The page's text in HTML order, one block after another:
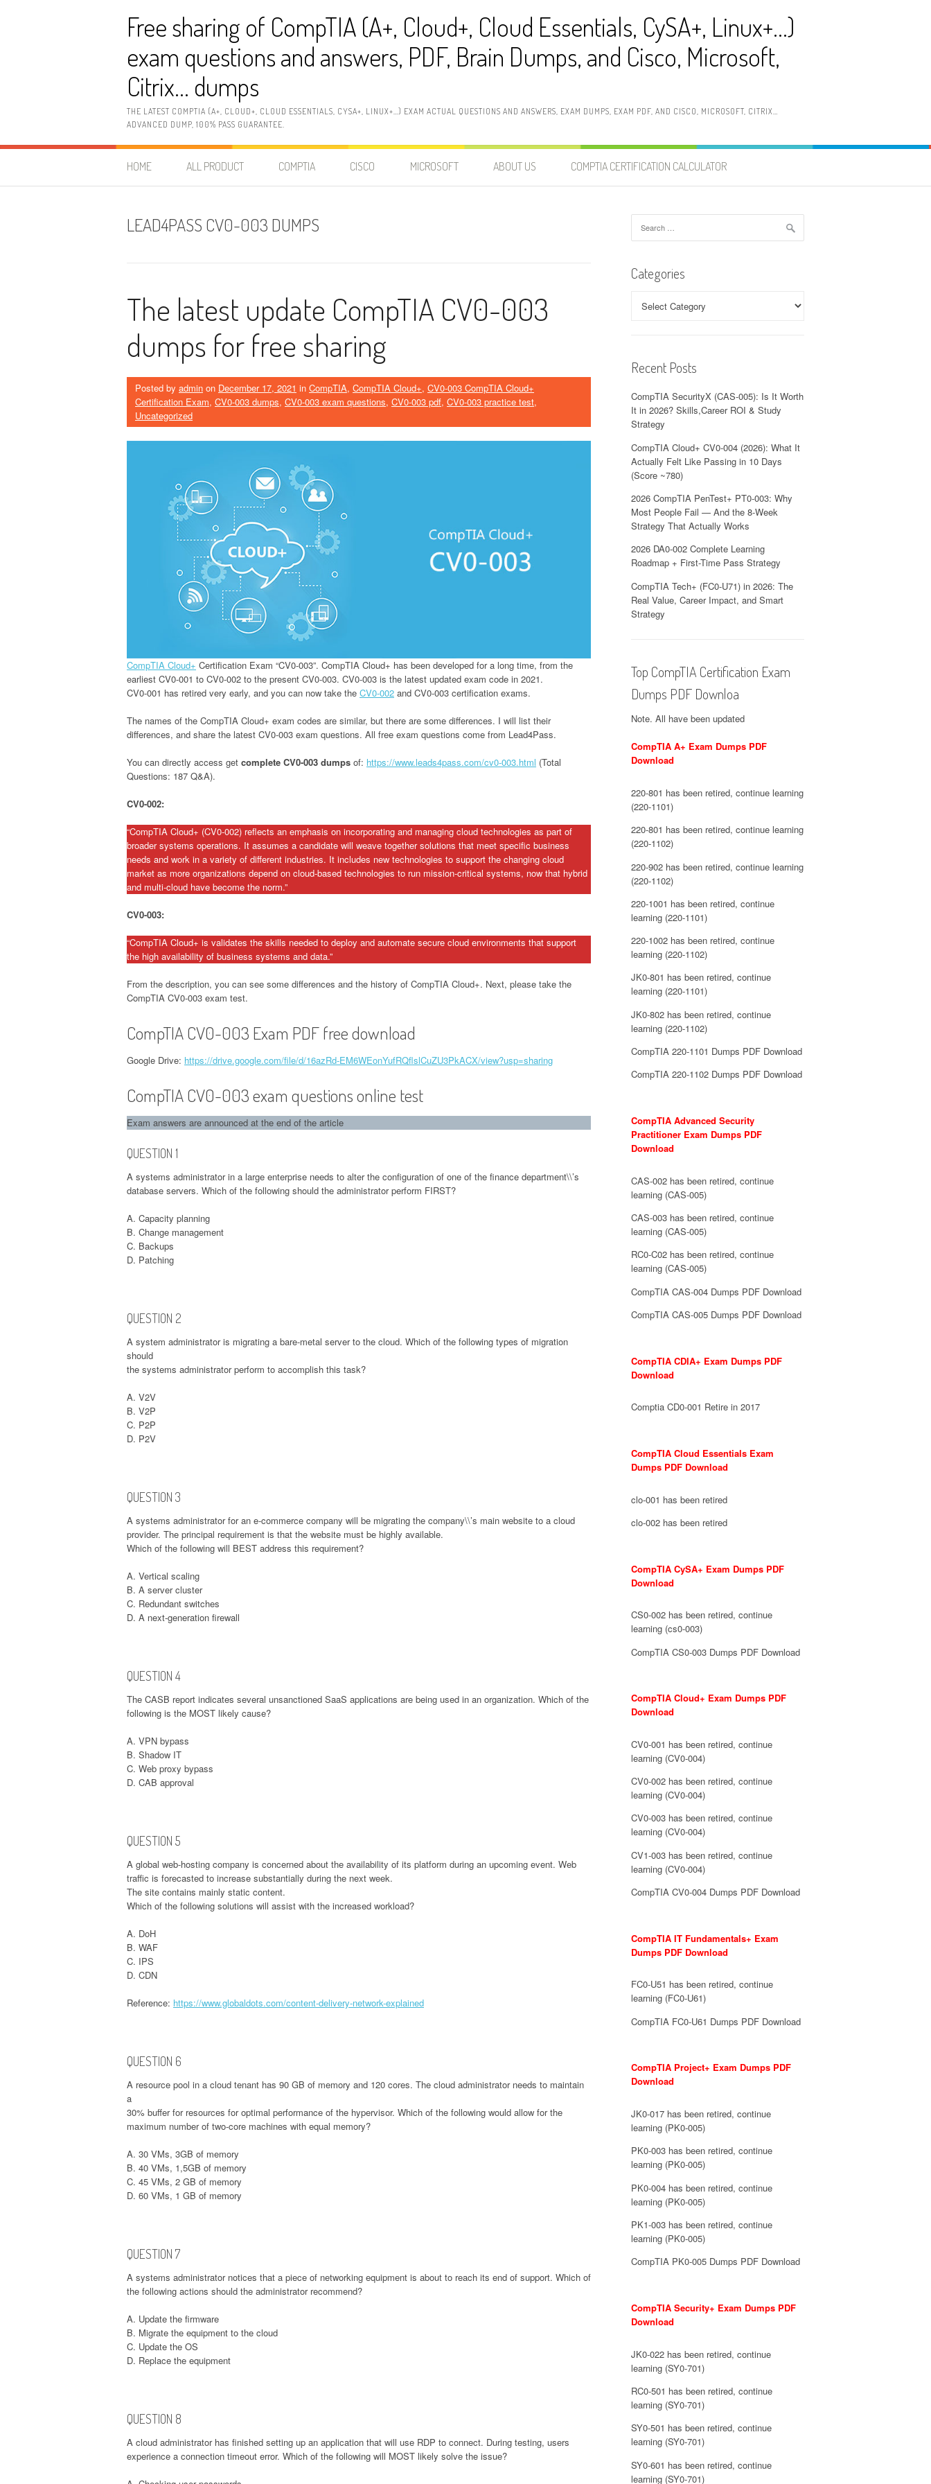
Free sharing of CompTIA (A+, Cloud+, Cloud Essentials, CySA+, Linux+…)
exam questions and answers, PDF, Brain Dumps, and Cisco, Microsoft,
Citrix… dumps
THE LATEST COMPTIA (A+, CLOUD+, CLOUD ESSENTIALS, CYSA+, LINUX+…) EXAM ACTUAL QUESTIONS AND ANSWERS, EXAM DUMPS, EXAM PDF, AND CISCO, MICROSOFT, CITRIX…
ADVANCED DUMP, 100% PASS GUARANTEE.
HOME ALL PRODUCT COMPTIA CISCO MICROSOFT ABOUT US COMPTIA CERTIFICATION CALCULATOR
LEAD4PASS CV0-003 DUMPS
The latest update CompTIA CV0-003
dumps for free sharing
Posted by admin on December 17, 2021 in CompTIA, CompTIA Cloud+, CV0-003 CompTIA Cloud+
Certification Exam, CV0-003 dumps, CV0-003 exam questions, CV0-003 pdf, CV0-003 practice test,
Uncategorized
CompTIA Cloud+ Certification Exam “CV0-003”. CompTIA Cloud+ has been developed for a long time, from the
earliest CV0-001 to CV0-002 to the present CV0-003. CV0-003 is the latest updated exam code in 2021.
CV0-001 has retired very early, and you can now take the CV0-002 and CV0-003 certification exams.
The names of the CompTIA Cloud+ exam codes are similar, but there are some differences. I will list their
differences, and share the latest CV0-003 exam questions. All free exam questions come from Lead4Pass.
You can directly access get complete CV0-003 dumps of: https://www.leads4pass.com/cv0-003.html (Total
Questions: 187 Q&A).
CV0-002:
“CompTIA Cloud+ (CV0-002) reflects an emphasis on incorporating and managing cloud technologies as part of
broader systems operations. It assumes a candidate will weave together solutions that meet specific business
needs and work in a variety of different industries. It includes new technologies to support the changing cloud
market as more organizations depend on cloud-based technologies to run mission-critical systems, now that hybrid
and multi-cloud have become the norm.”
CV0-003:
“CompTIA Cloud+ is validates the skills needed to deploy and automate secure cloud environments that support
the high availability of business systems and data.”
From the description, you can see some differences and the history of CompTIA Cloud+. Next, please take the
CompTIA CV0-003 exam test.
CompTIA CV0-003 Exam PDF free download
Google Drive: https://drive.google.com/file/d/16azRd-EM6WEonYufRQflslCuZU3PkACX/view?usp=sharing
CompTIA CV0-003 exam questions online test
Exam answers are announced at the end of the article
QUESTION 1
A systems administrator in a large enterprise needs to alter the configuration of one of the finance department\\’s
database servers. Which of the following should the administrator perform FIRST?
A. Capacity planning
B. Change management
C. Backups
D. Patching
QUESTION 2
A system administrator is migrating a bare-metal server to the cloud. Which of the following types of migration
should
the systems administrator perform to accomplish this task?
A. V2V
B. V2P
C. P2P
D. P2V
QUESTION 3
A systems administrator for an e-commerce company will be migrating the company\\’s main website to a cloud
provider. The principal requirement is that the website must be highly available.
Which of the following will BEST address this requirement?
A. Vertical scaling
B. A server cluster
C. Redundant switches
D. A next-generation firewall
QUESTION 4
The CASB report indicates several unsanctioned SaaS applications are being used in an organization. Which of the
following is the MOST likely cause?
A. VPN bypass
B. Shadow IT
C. Web proxy bypass
D. CAB approval
QUESTION 5
A global web-hosting company is concerned about the availability of its platform during an upcoming event. Web
traffic is forecasted to increase substantially during the next week.
The site contains mainly static content.
Which of the following solutions will assist with the increased workload?
A. DoH
B. WAF
C. IPS
D. CDN
Reference: https://www.globaldots.com/content-delivery-network-explained
QUESTION 6
A resource pool in a cloud tenant has 90 GB of memory and 120 cores. The cloud administrator needs to maintain
a
30% buffer for resources for optimal performance of the hypervisor. Which of the following would allow for the
maximum number of two-core machines with equal memory?
A. 30 VMs, 3GB of memory
B. 40 VMs, 1,5GB of memory
C. 45 VMs, 2 GB of memory
D. 60 VMs, 1 GB of memory
QUESTION 7
A systems administrator notices that a piece of networking equipment is about to reach its end of support. Which of
the following actions should the administrator recommend?
A. Update the firmware
B. Migrate the equipment to the cloud
C. Update the OS
D. Replace the equipment
QUESTION 8
A cloud administrator has finished setting up an application that will use RDP to connect. During testing, users
experience a connection timeout error. Which of the following will MOST likely solve the issue?
for:
Categories
Recent Posts
CompTIA SecurityX (CAS-005): Is It Worth
It in 2026? Skills,Career ROI & Study
Strategy
CompTIA Cloud+ CV0-004 (2026): What It
Actually Felt Like Passing in 10 Days
(Score ~780)
2026 CompTIA PenTest+ PT0-003: Why
Most People Fail — And the 8-Week
Strategy That Actually Works
2026 DA0-002 Complete Learning
Roadmap + First-Time Pass Strategy
CompTIA Tech+ (FC0-U71) in 2026: The
Real Value, Career Impact, and Smart
Strategy
Top CompTIA Certification Exam
Dumps PDF Downloa
Note. All have been updated
CompTIA A+ Exam Dumps PDF
Download
220-801 has been retired, continue learning
(220-1101)
220-801 has been retired, continue learning
(220-1102)
220-902 has been retired, continue learning
(220-1102)
220-1001 has been retired, continue
learning (220-1101)
220-1002 has been retired, continue
learning (220-1102)
JK0-801 has been retired, continue
learning (220-1101)
JK0-802 has been retired, continue
learning (220-1102)
CompTIA 220-1101 Dumps PDF Download
CompTIA 220-1102 Dumps PDF Download
CompTIA Advanced Security
Practitioner Exam Dumps PDF
Download
CAS-002 has been retired, continue
learning (CAS-005)
CAS-003 has been retired, continue
learning (CAS-005)
RC0-C02 has been retired, continue
learning (CAS-005)
CompTIA CAS-004 Dumps PDF Download
CompTIA CAS-005 Dumps PDF Download
CompTIA CDIA+ Exam Dumps PDF
Download
Comptia CD0-001 Retire in 2017
CompTIA Cloud Essentials Exam
Dumps PDF Download
clo-001 has been retired
clo-002 has been retired
CompTIA CySA+ Exam Dumps PDF
Download
CS0-002 has been retired, continue
learning (cs0-003)
CompTIA CS0-003 Dumps PDF Download
CompTIA Cloud+ Exam Dumps PDF
Download
CV0-001 has been retired, continue
learning (CV0-004)
CV0-002 has been retired, continue
learning (CV0-004)
CV0-003 has been retired, continue
learning (CV0-004)
CV1-003 has been retired, continue
learning (CV0-004)
CompTIA CV0-004 Dumps PDF Download
CompTIA IT Fundamentals+ Exam
Dumps PDF Download
FC0-U51 has been retired, continue
learning (FC0-U61)
CompTIA FC0-U61 Dumps PDF Download
CompTIA Project+ Exam Dumps PDF
Download
JK0-017 has been retired, continue
learning (PK0-005)
PK0-003 has been retired, continue
learning (PK0-005)
PK0-004 has been retired, continue
learning (PK0-005)
PK1-003 has been retired, continue
learning (PK0-005)
CompTIA PK0-005 Dumps PDF Download
CompTIA Security+ Exam Dumps PDF
Download
JK0-022 has been retired, continue
learning (SY0-701)
RC0-501 has been retired, continue
learning (SY0-701)
SY0-501 has been retired, continue
learning (SY0-701)
SY0-601 has been retired, continue
learning (SY0-701)